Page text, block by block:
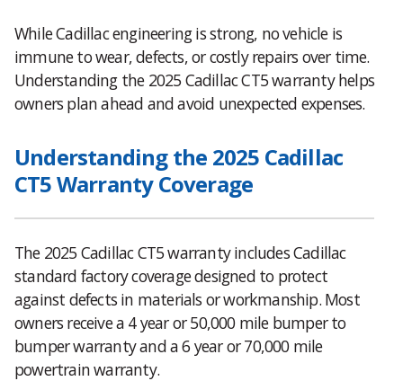
While Cadillac engineering is strong, no vehicle is
immune to wear, defects, or costly repairs over time.
Understanding the 2025 Cadillac CT5 warranty helps
owners plan ahead and avoid unexpected expenses.
Understanding the 2025 Cadillac
CT5 Warranty Coverage
The 2025 Cadillac CT5 warranty includes Cadillac
standard factory coverage designed to protect
against defects in materials or workmanship. Most
owners receive a 4 year or 50,000 mile bumper to
bumper warranty and a 6 year or 70,000 mile
powertrain warranty.